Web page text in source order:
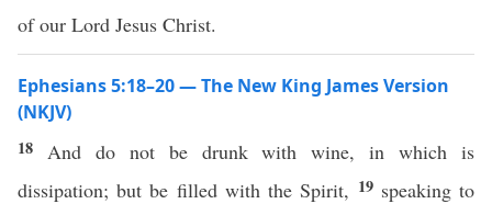
of our Lord Jesus Christ.
Ephesians 5:18–20 — The New King James Version
(NKJV)
18 And do not be drunk with wine, in which is
dissipation; but be filled with the Spirit, 19 speaking to